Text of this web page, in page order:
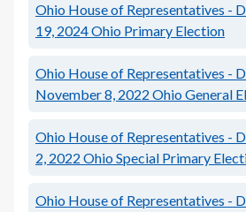
Ohio House of Representatives -
19, 2024Ohio Primary Election
Ohio House of Representatives -
November 8, 2022 Ohio General
Ohio House of Representatives -
2, 2022 Ohio Special Primary
Ohio House of Representatives -